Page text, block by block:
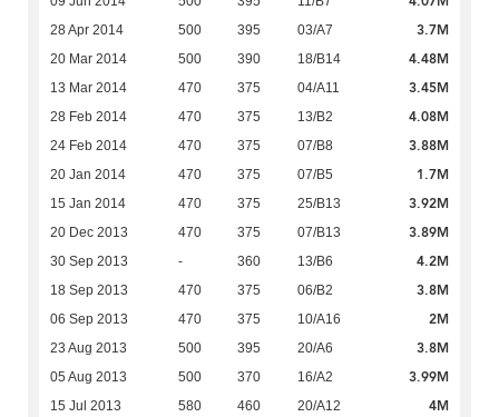
28 Apr 2014 500 395 03/A7 3.7M
20 Mar 2014 500 390 18/B14 4.48M
13 Mar 2014 470 375 04/A11 3.45M
28 Feb 2014 470 375 13/B2 4.08M
24 Feb 2014 470 375 07/B8 3.88M
20 Jan 2014 470 375 07/B5 1.7M
15 Jan 2014 470 375 25/B13 3.92M
20 Dec 2013 470 375 07/B13 3.89M
30 Sep 2013 - 360 13/B6 4.2M
18 Sep 2013 470 375 06/B2 3.8M
06 Sep 2013 470 375 10/A16 2M
23 Aug 2013 500 395 20/A6 3.8M
05 Aug 2013 500 370 16/A2 3.99M
15 Jul 2013 580 460 20/A12 4M